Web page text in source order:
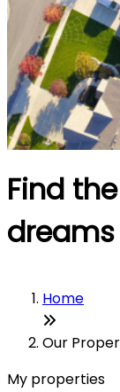
Find
dreams
Home
Our
My properties